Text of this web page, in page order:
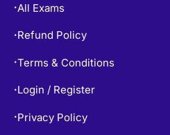
•All Exams
• Refund Policy
•Terms & Conditions
• Login / Register
• Privacy Policy